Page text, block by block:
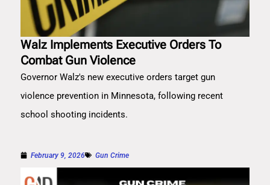
Walz Implements Executive Orders To
Combat Gun Violence
Governor Walz's new executive orders target gun
violence prevention in Minnesota, following recent
school shooting incidents.
February 9, 2026 Gun Crime